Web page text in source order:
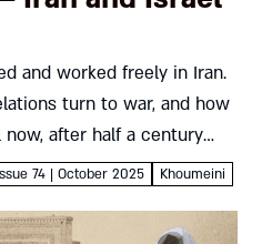
and worked freely in Iran.
turn to war, and how
now, after half a century
David Menashri...
74 | October 2025
Khoumeini